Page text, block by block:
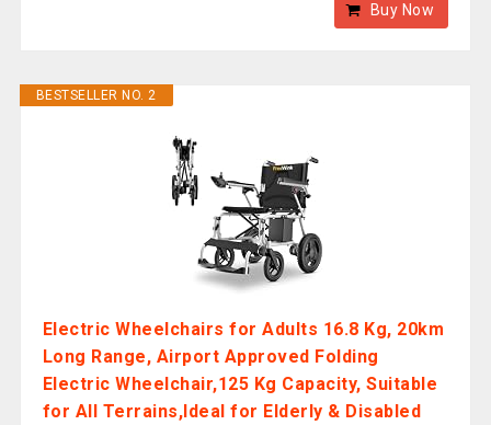
Buy Now
BESTSELLER NO. 2
Electric Wheelchairs for Adults 16.8 Kg, 20km
Long Range, Airport Approved Folding
Electric Wheelchair,125 Kg Capacity, Suitable
for All Terrains,Ideal for Elderly & Disabled